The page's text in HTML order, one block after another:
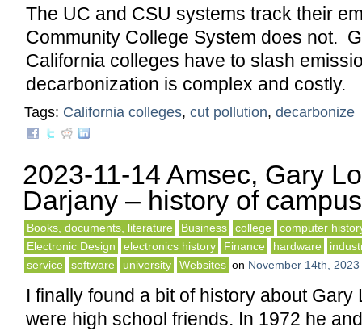
The UC and CSU systems track their
Community College System does not.
California colleges have to slash
decarbonization is complex and costly.
Tags: California colleges, cut pollution, decarbonize
2023-11-14 Amsec, Gary
Darjany – history of
Books, documents, literature Business college
computer
Electronic Design
electronics history Finance hardware
service
software university Websites on November 14th, 2023
I finally found a bit of history about Gary
were high school friends. In 1972 he